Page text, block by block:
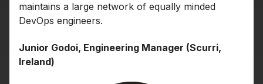
maintains a large network of equally minded
DevOps engineers.
Junior Godoi, Engineering Manager (Scurri,
Ireland)